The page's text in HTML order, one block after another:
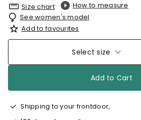
Size chart
How to measure
See women's model
Add to favourites
Select size
Add to Cart
Shipping to your frontdoor,